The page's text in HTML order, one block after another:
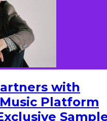
with
Platform